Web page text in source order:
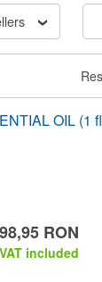
OIL (1
98,95 RON
VAT included